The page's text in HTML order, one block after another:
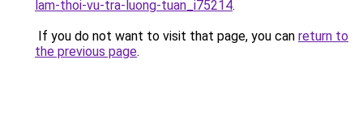
lam-thoi-vu-tra-luong-tuan_i75214.
If you do not want to visit that page, you can return to
the previous page.